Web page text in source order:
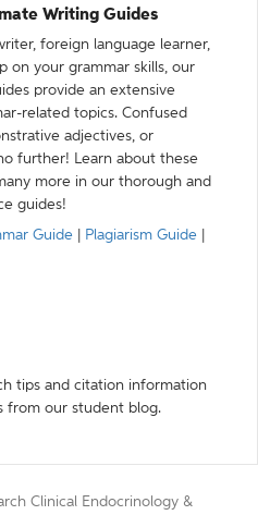
Writing Guides
foreign language learner,
on your grammar skills, our
provide an extensive
related topics. Confused
adjectives, or
further! Learn about these
more in our thorough and
guides!
Guide Plagiarism Guide
tips and citation information
from our student blog.
Clinical Endocrinology &